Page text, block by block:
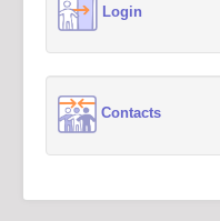
Login
Contacts